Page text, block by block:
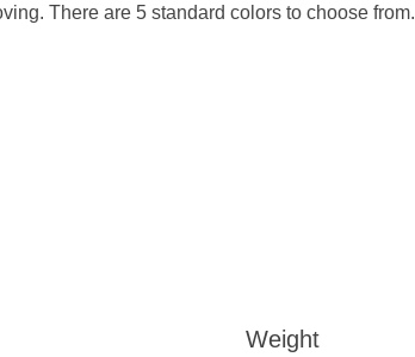
There are 5 standard colors to choose from.
Weight